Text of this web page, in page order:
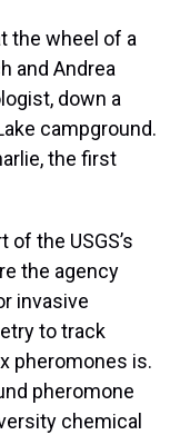
the wheel of a
and Andrea
down a
campground.
the first
the USGS’s
the agency
invasive
to track
pheromones is.
pheromone
chemical